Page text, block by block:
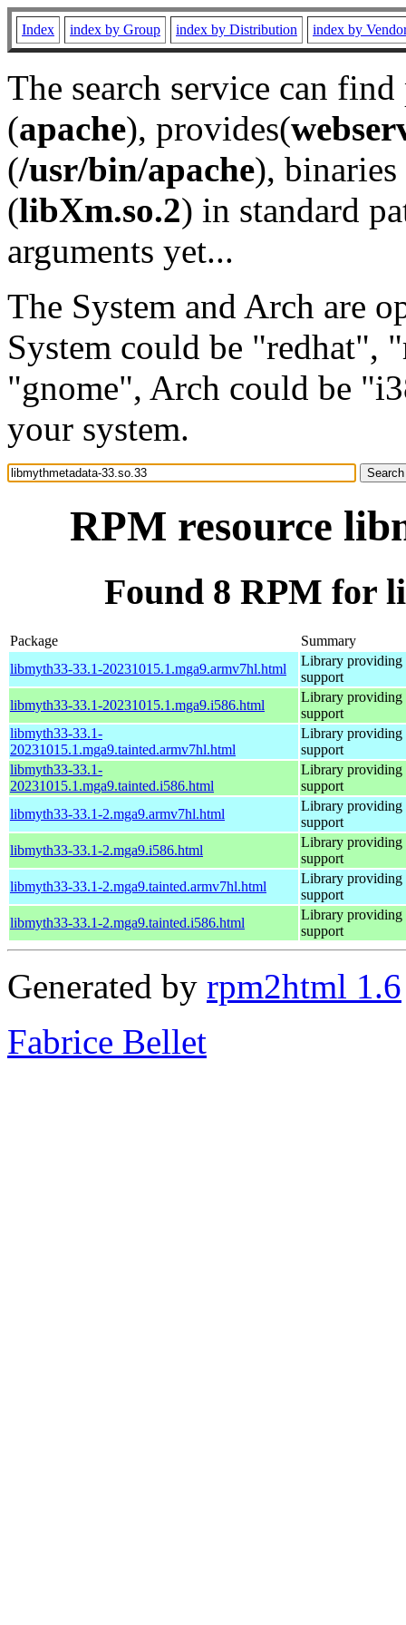
Index index by Group index by Distribution index by
The search service can
(apache), provides(
(/usr/bin/apache), binaries
(libXm.so.2) in standard
arguments yet...
The System and Arch are
System could be "redhat",
"gnome", Arch could be
your system.
RPM resource
Found 8 RPM for
Package
Summary
libmyth33-33.1-20231015.1.mga9.armv7hl.html
Library providing
support
libmyth33-33.1-20231015.1.mga9.i586.html
Library providing
support
libmyth33-33.1-
20231015.1.mga9.tainted.armv7hl.html
Library providing
support
libmyth33-33.1-
20231015.1.mga9.tainted.i586.html
Library providing
support
libmyth33-33.1-2.mga9.armv7hl.html
Library providing
support
libmyth33-33.1-2.mga9.i586.html
Library providing
support
libmyth33-33.1-2.mga9.tainted.armv7hl.html
Library providing
support
libmyth33-33.1-2.mga9.tainted.i586.html
Library providing
support
Generated by rpm2html 1.6
Fabrice Bellet